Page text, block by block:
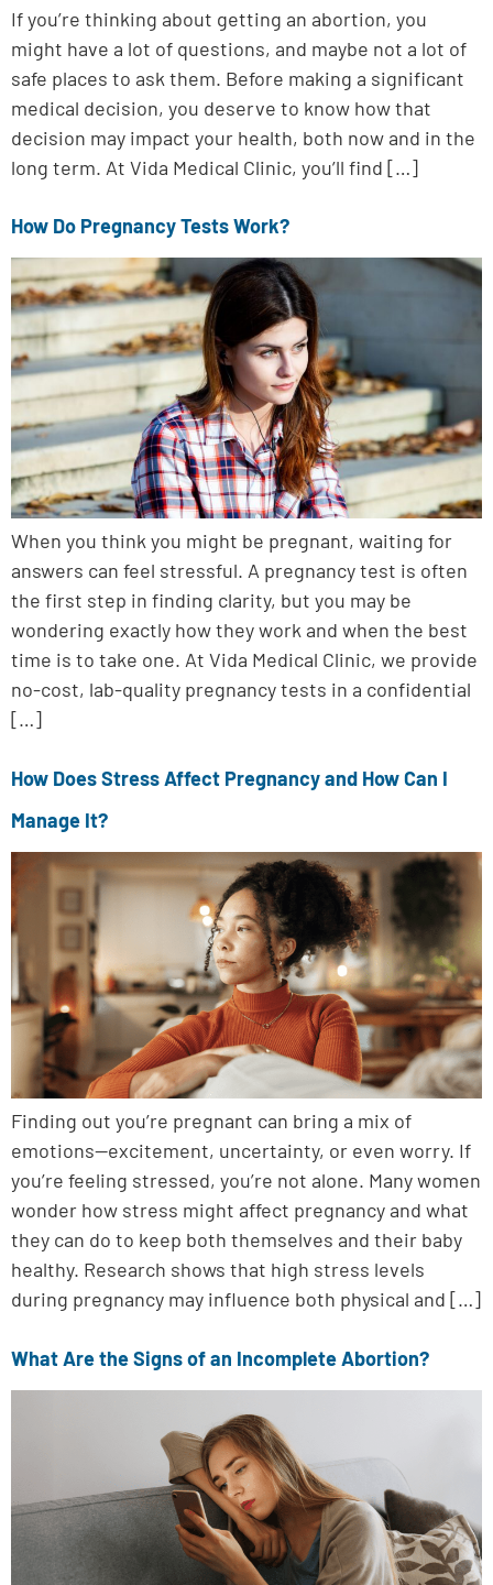
If you’re thinking about getting an abortion, you
might have a lot of questions, and maybe not a lot of
safe places to ask them. Before making a significant
medical decision, you deserve to know how that
decision may impact your health, both now and in the
long term. At Vida Medical Clinic, you’ll find […]
How Do Pregnancy Tests Work?
When you think you might be pregnant, waiting for
answers can feel stressful. A pregnancy test is often
the first step in finding clarity, but you may be
wondering exactly how they work and when the best
time is to take one. At Vida Medical Clinic, we provide
no-cost, lab-quality pregnancy tests in a confidential
[…]
How Does Stress Affect Pregnancy and How Can I
Manage It?
Finding out you’re pregnant can bring a mix of
emotions—excitement, uncertainty, or even worry. If
you’re feeling stressed, you’re not alone. Many women
wonder how stress might affect pregnancy and what
they can do to keep both themselves and their baby
healthy. Research shows that high stress levels
during pregnancy may influence both physical and […]
What Are the Signs of an Incomplete Abortion?